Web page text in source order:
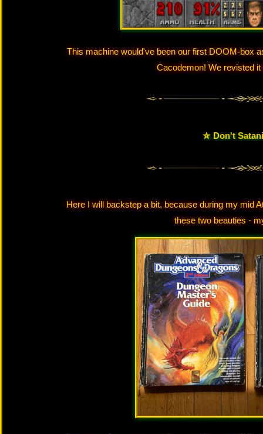
This machine would've been our first DOOM-box
Cacodemon! We revisted
⛤ Don't
Here I will backstep a bit, because during my mid
these two beauties -